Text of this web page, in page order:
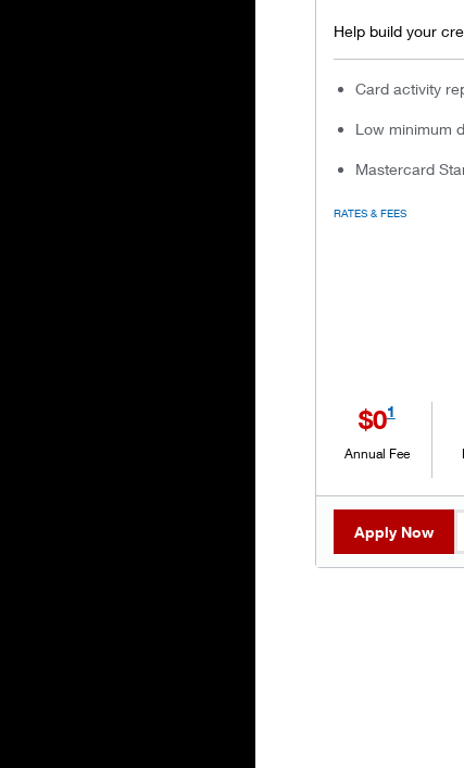
Help build your
Card activity
Low minimum
Mastercard
RATES & FEES
$01
Annual Fee
Apply Now